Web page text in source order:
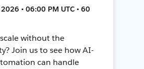
• 06:00 PM UTC • 60
without the
Join us to see how AI-
can handle